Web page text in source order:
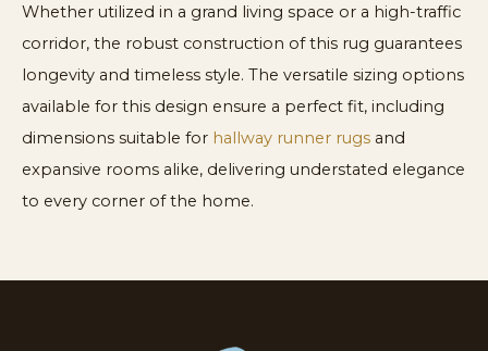
Whether utilized in a grand living space or a high-traffic
corridor, the robust construction of this rug guarantees
longevity and timeless style. The versatile sizing options
available for this design ensure a perfect fit, including
dimensions suitable for hallway runner rugs and
expansive rooms alike, delivering understated elegance
to every corner of the home.